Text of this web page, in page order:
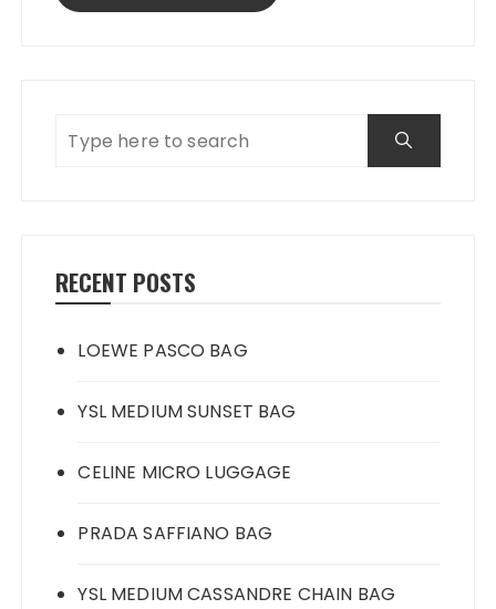
RECENT POSTS
LOEWE PASCO BAG
YSL MEDIUM SUNSET BAG
CELINE MICRO LUGGAGE
PRADA SAFFIANO BAG
YSL MEDIUM CASSANDRE CHAIN BAG